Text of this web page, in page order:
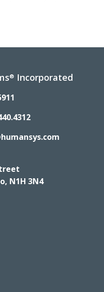
® Incorporated
N1H 3N4